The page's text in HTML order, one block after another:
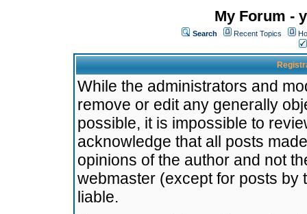
My Forum -
Search Recent Topics
While the administrators and
remove or edit any generally
possible, it is impossible to
acknowledge that all posts
opinions of the author and not
webmaster (except for posts by
liable.